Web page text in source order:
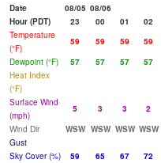
Date 08/05 08/06
Hour (PDT)
23 00 01 02
Temperature
(°F)
59 59 59 59
Dewpoint (°F)
57 57 57 57
Heat Index
(°F)
Surface Wind
(mph)
5 3 3 2
Wind Dir
WSW WSW WSW WSW
Gust
Sky Cover (%)
59 65 67 72